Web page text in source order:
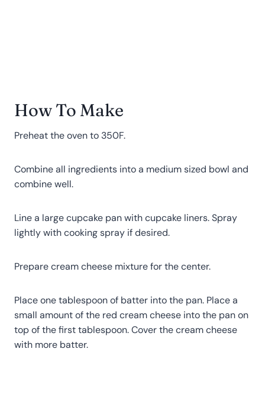
How To Make
Preheat the oven to 350F.
Combine all ingredients into a medium sized bowl and
combine well.
Line a large cupcake pan with cupcake liners. Spray
lightly with cooking spray if desired.
Prepare cream cheese mixture for the center.
Place one tablespoon of batter into the pan. Place a
small amount of the red cream cheese into the pan on
top of the first tablespoon. Cover the cream cheese
with more batter.